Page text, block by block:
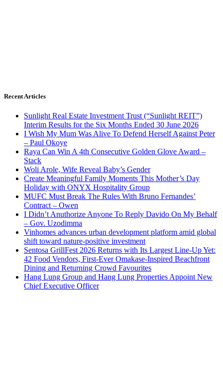
Recent Articles
Sunlight Real Estate Investment Trust (“Sunlight REIT”)
Interim Results for the Six Months Ended 30 June 2026
I Wish My Mum Was Alive To Defend Herself Against Peter
– Paul Okoye
Raya Can Win A 4th Consecutive Golden Glove Award –
Stack
Woli Arole, Wife Reveal Baby’s Gender
Create Meaningful Family Moments This Mother’s Day
Holiday with ONYX Hospitality Group
MUFC Must Break The Rules With Bruno Fernandes’
Contract – Owen
I Didn’t Anuthorize Anyone To Reply Davido On My Behalf
– Gov. Uzodimma
Vinhomes advances urban development platform amid global
shift toward nature-positive investment
Sentosa GrillFest 2026 Returns with Its Largest Line-Up Yet:
42 Food Vendors, First-Ever Omakase-Inspired Beachfront
Dining and Returning Crowd Favourites
Hang Lung Group and Hang Lung Properties Appoint New
Chief Executive Officer